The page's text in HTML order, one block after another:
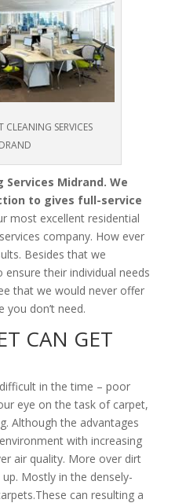
CLEANING SERVICES
Services Midrand. We
to gives full-service
most excellent residential
company. How ever
Besides that we
their individual needs
that we would never offer
you don’t need.
CAN GET
in the time – poor
eye on the task of carpet,
Although the advantages
with increasing
air quality. More over dirt
Mostly in the densely-
can resulting a